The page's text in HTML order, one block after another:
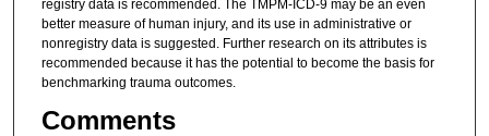
registry data is recommended. The TMPM-ICD-9 may be an even
better measure of human injury, and its use in administrative or
nonregistry data is suggested. Further research on its attributes is
recommended because it has the potential to become the basis for
benchmarking trauma outcomes.
Comments